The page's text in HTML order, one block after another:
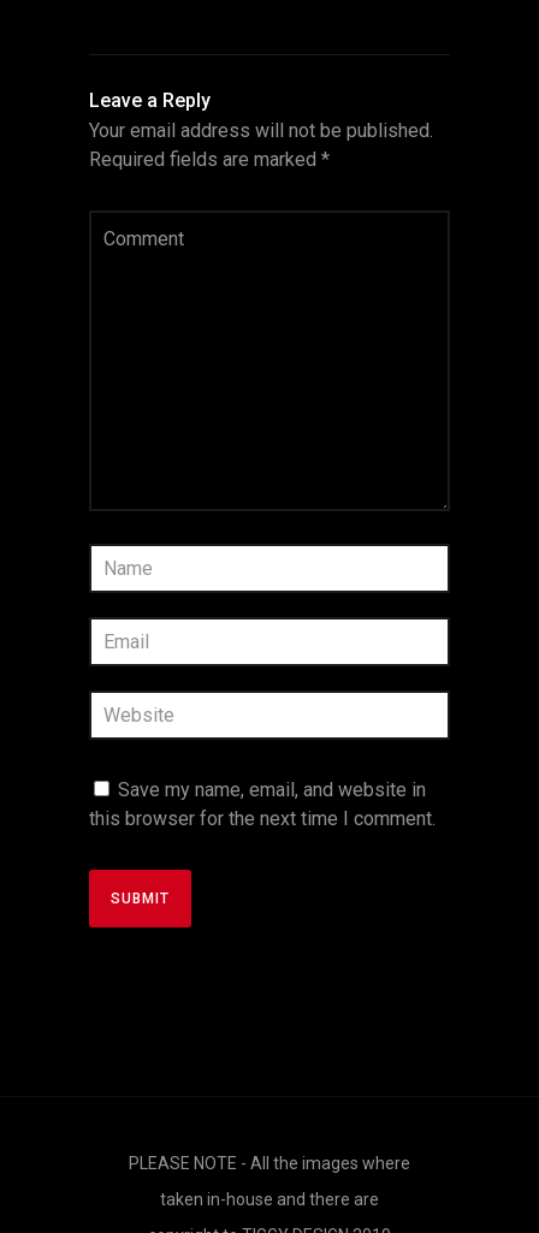
Leave a Reply
Your email address will not be published.
Required fields are marked *
Save my name, email, and website in
this browser for the next time I comment.
PLEASE NOTE - All the images where
taken in-house and there are